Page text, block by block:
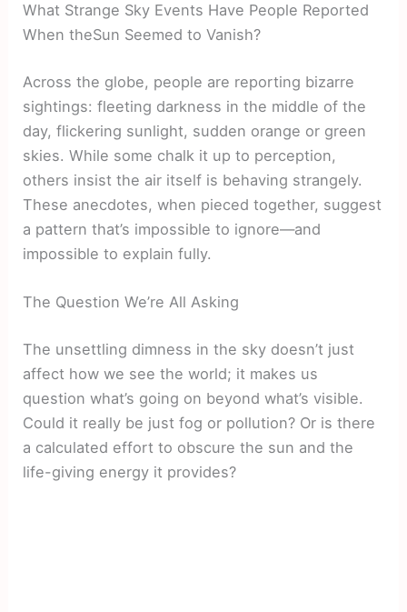
What Strange Sky Events Have People Reported
When theSun Seemed to Vanish?
Across the globe, people are reporting bizarre
sightings: fleeting darkness in the middle of the
day, flickering sunlight, sudden orange or green
skies. While some chalk it up to perception,
others insist the air itself is behaving strangely.
These anecdotes, when pieced together, suggest
a pattern that’s impossible to ignore—and
impossible to explain fully.
The Question We’re All Asking
The unsettling dimness in the sky doesn’t just
affect how we see the world; it makes us
question what’s going on beyond what’s visible.
Could it really be just fog or pollution? Or is there
a calculated effort to obscure the sun and the
life-giving energy it provides?